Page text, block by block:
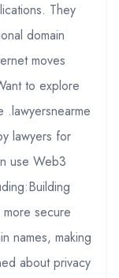
They
domain
moves
to explore
.lawyersnearme
lawyers for
use Web3
secure
names, making
about privacy